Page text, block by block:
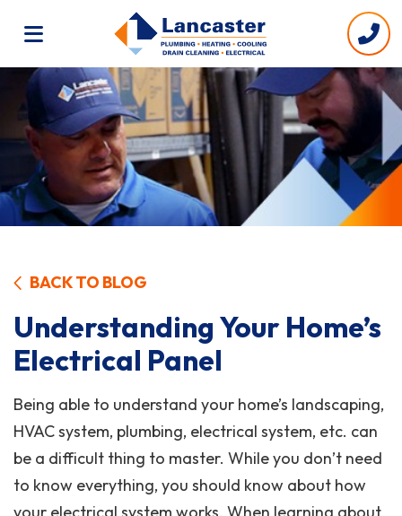
BACK TO BLOG
Understanding Your Home’s
Electrical Panel
Being able to understand your home’s landscaping,
HVAC system, plumbing, electrical system, etc. can
be a difficult thing to master. While you don’t need
to know everything, you should know about how